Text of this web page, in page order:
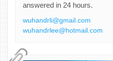
answered in 24 hours.
wuhandrli@gmail.com
wuhandrlee@hotmail.com